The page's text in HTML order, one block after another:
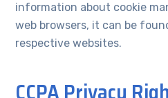
information about cookie
web browsers, it can be
respective websites.